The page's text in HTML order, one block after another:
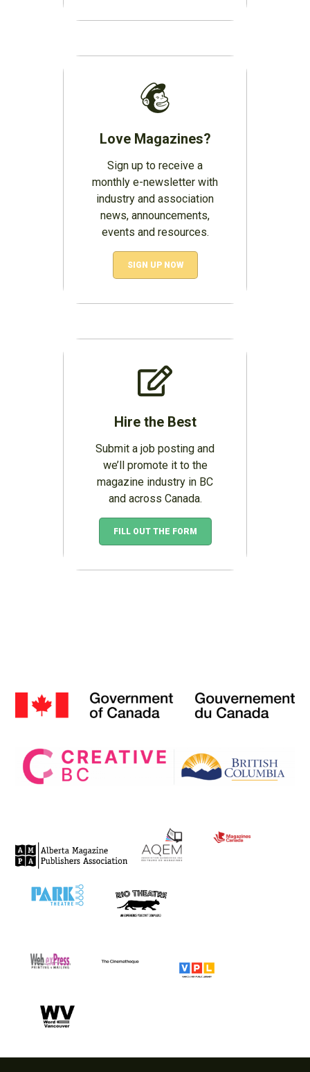
Love Magazines?
Sign up to receive a
monthly e-newsletter with
industry and association
news, announcements,
events and resources.
SIGN UP NOW
Hire the Best
Submit a job posting and
we’ll promote it to the
magazine industry in BC
and across Canada.
FILL OUT THE FORM